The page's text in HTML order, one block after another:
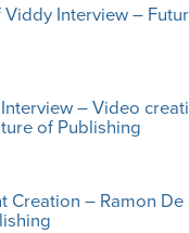
Viddy Interview –
– Video
of Publishing
Creation – Ramon De